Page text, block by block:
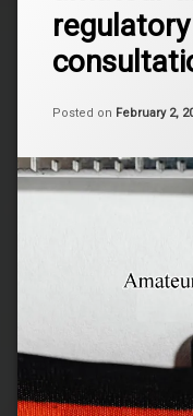
Posted on February 2,
of
non-
assigned
outpost
arrangements
–
consultation